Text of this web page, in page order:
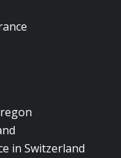
in Switzerland